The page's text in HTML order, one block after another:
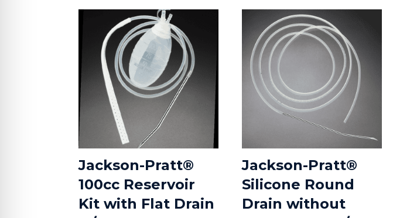
Jackson-Pratt®
100cc Reservoir
Kit with Flat Drain
Jackson-Pratt®
Silicone Round
Drain without